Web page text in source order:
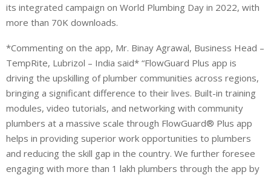
its integrated campaign on World Plumbing Day in 2022, with
more than 70K downloads.
*Commenting on the app, Mr. Binay Agrawal, Business Head –
TempRite, Lubrizol – India said* “FlowGuard Plus app is
driving the upskilling of plumber communities across regions,
bringing a significant difference to their lives. Built-in training
modules, video tutorials, and networking with community
plumbers at a massive scale through FlowGuard® Plus app
helps in providing superior work opportunities to plumbers
and reducing the skill gap in the country. We further foresee
engaging with more than 1 lakh plumbers through the app by